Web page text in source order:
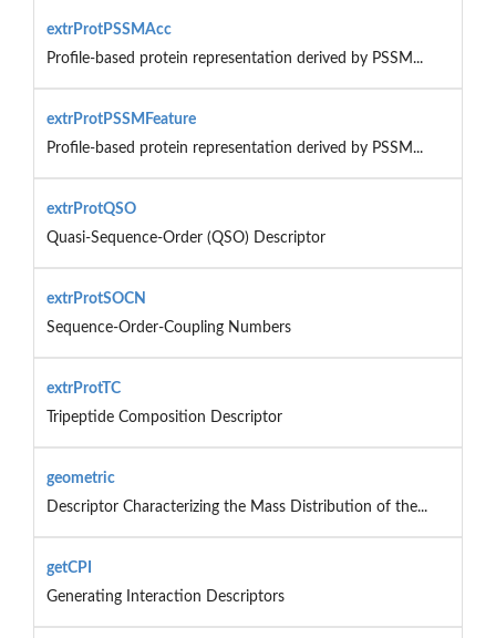
extrProtPSSMAcc
Profile-based protein representation derived by PSSM...
extrProtPSSMFeature
Profile-based protein representation derived by PSSM...
extrProtQSO
Quasi-Sequence-Order (QSO) Descriptor
extrProtSOCN
Sequence-Order-Coupling Numbers
extrProtTC
Tripeptide Composition Descriptor
geometric
Descriptor Characterizing the Mass Distribution of the...
getCPI
Generating Interaction Descriptors